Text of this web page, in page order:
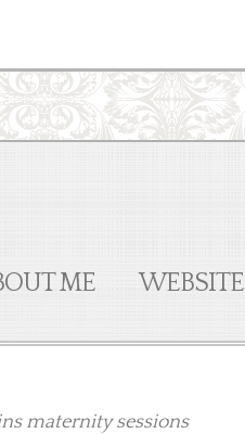
ME WEBSITE
maternity sessions